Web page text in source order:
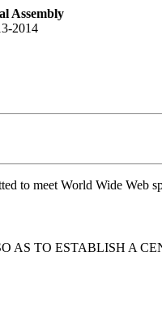
Assembly
2014
to meet World Wide Web
AS TO ESTABLISH A